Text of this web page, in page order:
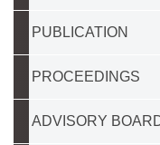
PUBLICATION
PROCEEDINGS
ADVISORY